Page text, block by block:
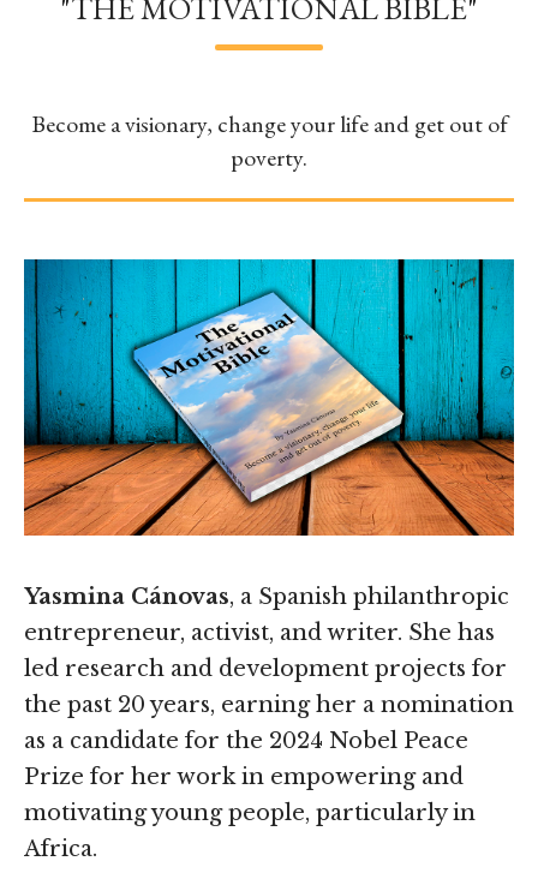
"THE MOTIVATIONAL BIBLE"
Become a visionary, change your life and get out of
poverty.
Yasmina Cánovas, a Spanish philanthropic
entrepreneur, activist, and writer. She has
led research and development projects for
the past 20 years, earning her a nomination
as a candidate for the 2024 Nobel Peace
Prize for her work in empowering and
motivating young people, particularly in
Africa.